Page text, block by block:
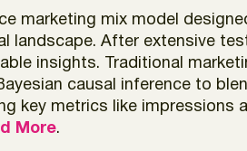
marketing mix model
landscape. After extensive
insights. Traditional
causal inference to
key metrics like
More.